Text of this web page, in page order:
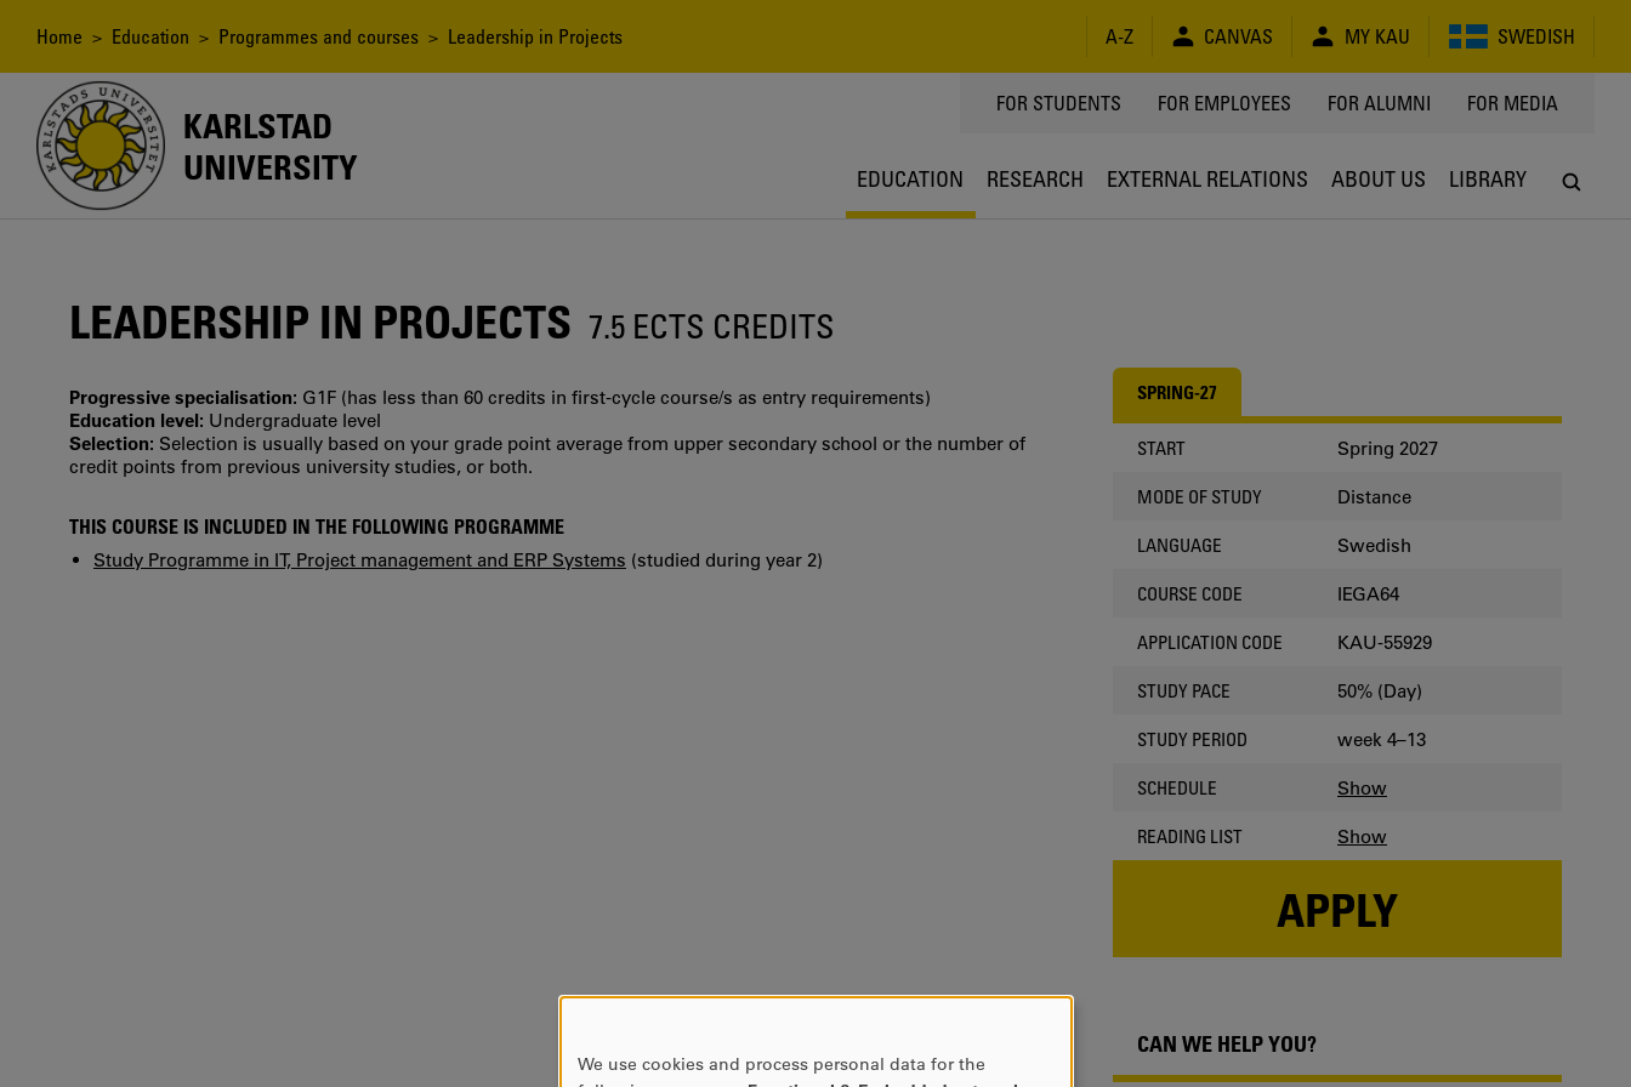
content
Breadcrumb
Home > Education > Programmes and courses > Leadership in Projects A-Z CANVAS MY KAU SWEDISH
KARLSTAD
UNIVERSITY
TOPPMENY
FOR STUDENTS FOR EMPLOYEES FOR ALUMNI FOR MEDIA
EDUCATION RESEARCH EXTERNAL RELATIONS ABOUT US LIBRARY
LEADERSHIP IN PROJECTS 7.5 ECTS CREDITS
Progressive specialisation: G1F (has less than 60 credits in first‐cycle course/s as entry requirements)
Education level: Undergraduate level
Selection: Selection is usually based on your grade point average from upper secondary school or the number of
credit points from previous university studies, or both.
THIS COURSE IS INCLUDED IN THE FOLLOWING PROGRAMME
Study Programme in IT, Project management and ERP Systems (studied during year 2)
SPRING-27
START Spring 2027
MODE OF STUDY Distance
LANGUAGE Swedish
COURSE CODE IEGA64
APPLICATION CODE KAU-55929
STUDY PACE 50% (Day)
STUDY PERIOD week 4–13
SCHEDULE Show
READING LIST Show
APPLY
CAN WE HELP YOU?
USE
We use cookies and process personal data for the